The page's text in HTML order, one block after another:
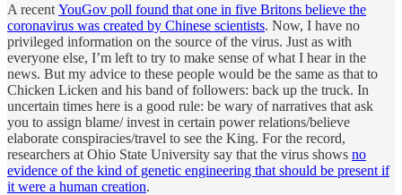
A recent YouGov poll found that one in five Britons believe the
coronavirus was created by Chinese scientists. Now, I have no
privileged information on the source of the virus. Just as with
everyone else, I’m left to try to make sense of what I hear in the
news. But my advice to these people would be the same as that to
Chicken Licken and his band of followers: back up the truck. In
uncertain times here is a good rule: be wary of narratives that ask
you to assign blame/ invest in certain power relations/believe
elaborate conspiracies/travel to see the King. For the record,
researchers at Ohio State University say that the virus shows no
evidence of the kind of genetic engineering that should be present if
it were a human creation.